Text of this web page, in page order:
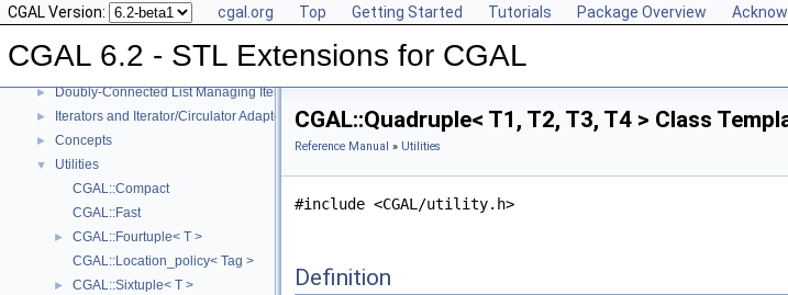
CGAL Version: cgal.org Top Getting Started Tutorials Package Overview
CGAL 6.2 - STL Extensions for CGAL
► Compact Container
► Projection Function Objects
► Creator Function Objects
► Doubly-Connected List Managing Items in Place
► Iterators and Iterator/Circulator Adaptors
► Concepts
▼
Utilities
CGAL::Compact
CGAL::Fast
►
CGAL::Fourtuple< T >
CGAL::Location_policy< Tag >
► CGAL::Sixtuple< T >
CGAL::Quadruple< T1, T2, T3, T4 > Class
Reference Manual » Utilities
#include <CGAL/utility.h>
Definition